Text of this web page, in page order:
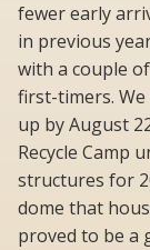
fewer early
in previous
with a couple
first-timers.
up by August
Recycle Camp
structures for
dome that
proved to be a